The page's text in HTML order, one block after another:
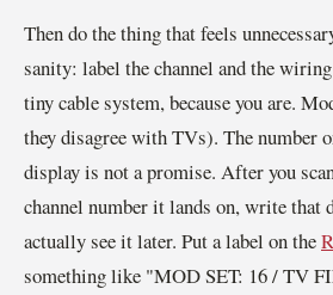
Then do the thing that feels
sanity: label the channel and the
tiny cable system, because you are.
they disagree with TVs). The number
display is not a promise. After you
channel number it lands on, write that
actually see it later. Put a label on the
something like "MOD SET: 16 / TV